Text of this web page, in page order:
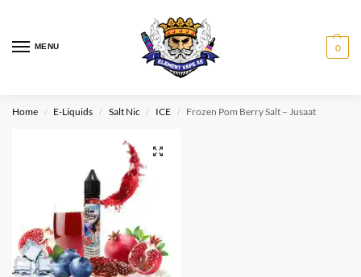
MENU 0
Home / E-Liquids / Salt Nic / ICE / Frozen Pom Berry Salt – Jusaat